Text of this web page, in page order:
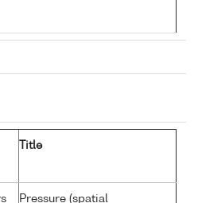
Title
Pressure (spatial